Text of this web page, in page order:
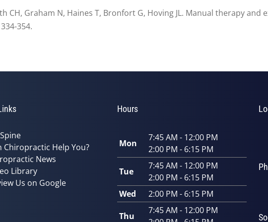
CH, Graham N, Haines T, Bronfort G, Hoving JL. Manual therapy and
354.
Chiropractic Help You?
News
Library
Us on Google
Hours
Mon
7:45 AM - 12:00 PM
2:00 PM - 6:15 PM
Tue
7:45 AM - 12:00 PM
2:00 PM - 6:15 PM
Wed
2:00 PM - 6:15 PM
Thu
7:45 AM - 12:00 PM